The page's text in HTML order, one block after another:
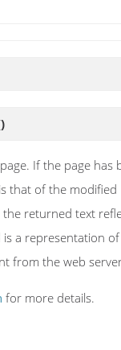
If the page
that of the
returned text
a representation
from the web
for more details.